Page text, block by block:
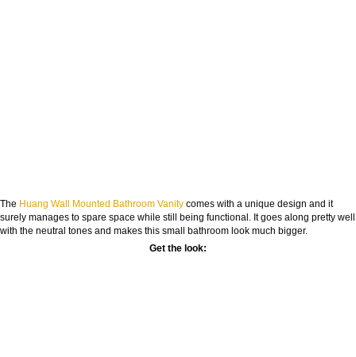
The Huang Wall Mounted Bathroom Vanity comes with a unique design and it
surely manages to spare space while still being functional. It goes along pretty well
with the neutral tones and makes this small bathroom look much bigger.
Get the look: